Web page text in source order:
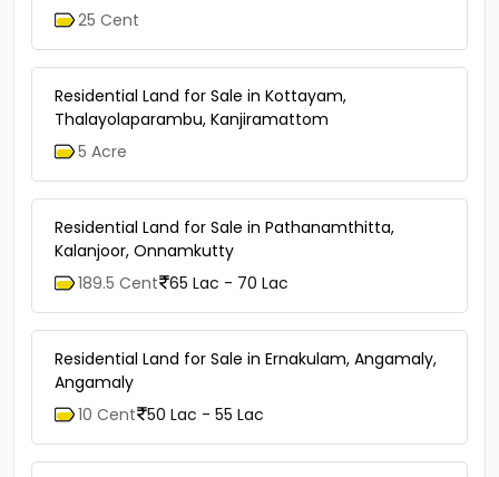
25 Cent
Residential Land for Sale in Kottayam,
Thalayolaparambu, Kanjiramattom
5 Acre
Residential Land for Sale in Pathanamthitta,
Kalanjoor, Onnamkutty
189.5 Cent 65 Lac - 70 Lac
Residential Land for Sale in Ernakulam, Angamaly,
Angamaly
10 Cent 50 Lac - 55 Lac